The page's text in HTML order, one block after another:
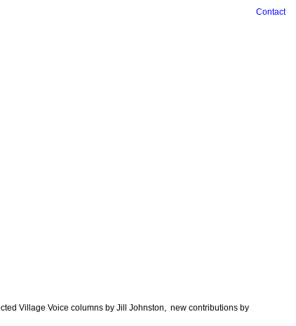
Contact
Village Voice columns by Jill Johnston, new contributions by